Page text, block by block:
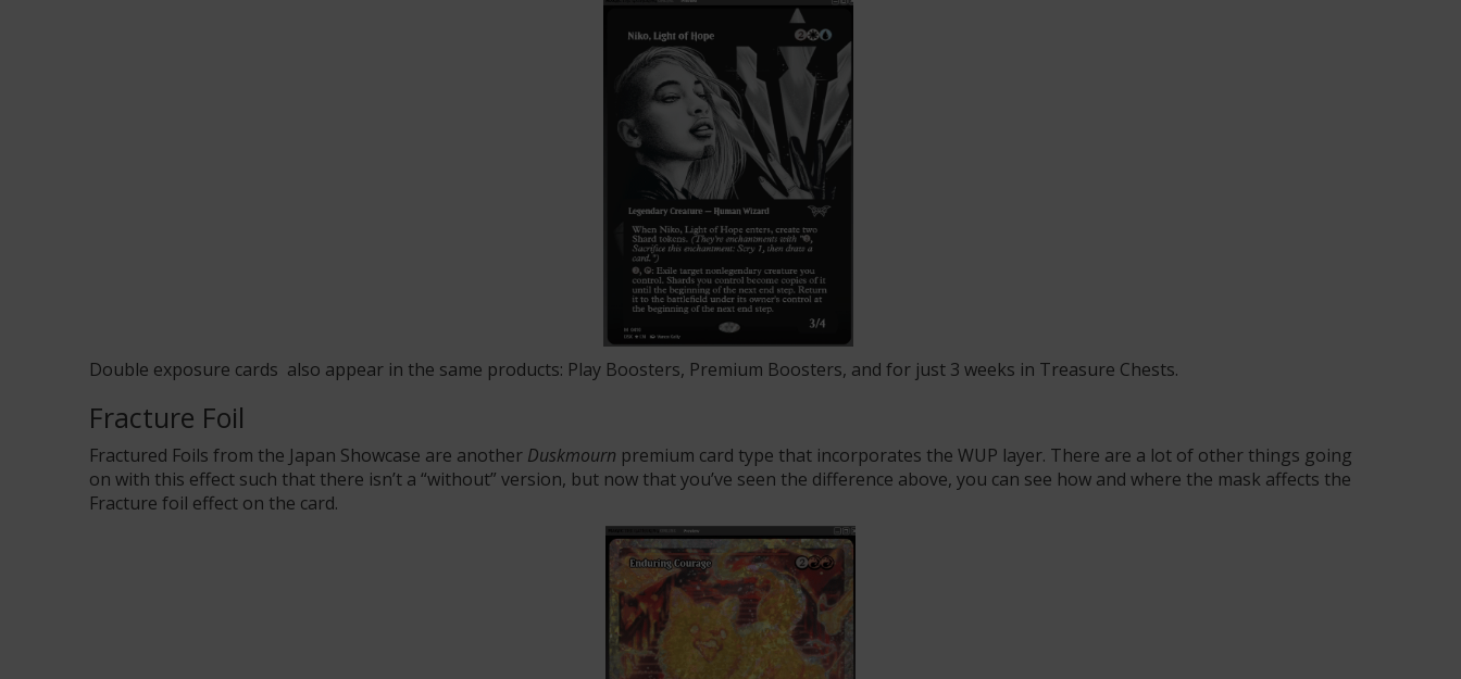
Double exposure cards also appear in the same products: Play Boosters, Premium Boosters, and for just 3 weeks in Treasure Chests.
Fracture Foil
Fractured Foils from the Japan Showcase are another Duskmourn premium card type that incorporates the WUP layer. There are a lot of other things going
on with this effect such that there isn’t a “without” version, but now that you’ve seen the difference above, you can see how and where the mask affects the
Fracture foil effect on the card.